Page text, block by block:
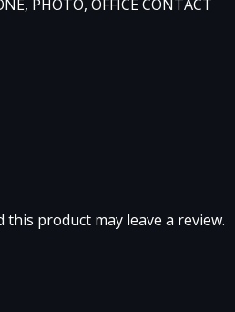
PHOTO, OFFICE CONTACT
product may leave a review.